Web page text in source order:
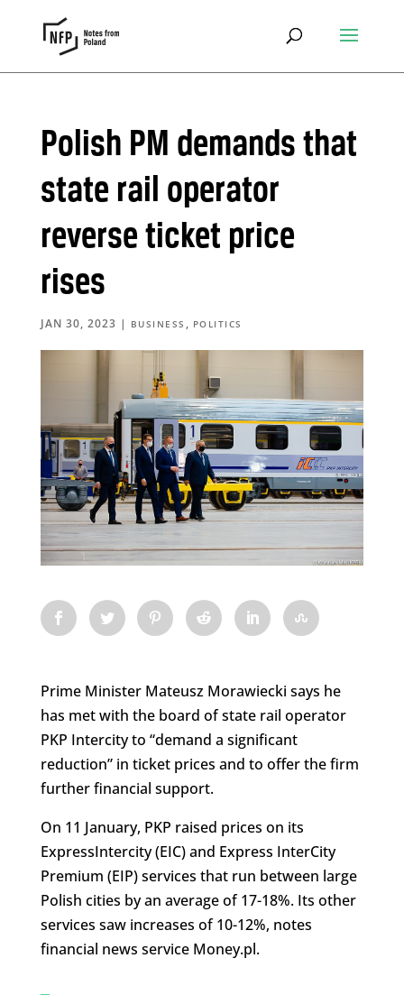
Polish PM demands that
state rail operator
reverse ticket price
rises
JAN 30, 2023 | BUSINESS , POLITICS
Prime Minister Mateusz Morawiecki says he
has met with the board of state rail operator
PKP Intercity to “demand a significant
reduction” in ticket prices and to offer the firm
further financial support.
On 11 January, PKP raised prices on its
ExpressIntercity (EIC) and Express InterCity
Premium (EIP) services that run between large
Polish cities by an average of 17-18%. Its other
services saw increases of 10-12%, notes
financial news service Money.pl.